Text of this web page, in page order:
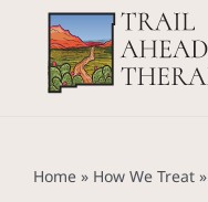
content
Home» How We Treat»